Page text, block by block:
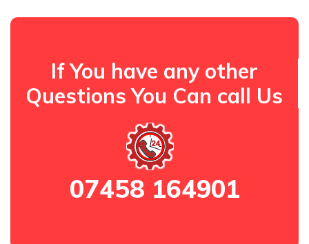
If You have any other
Questions You Can call Us
07458 164901